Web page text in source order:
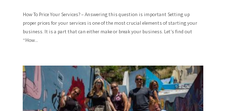
How To Price Your Services? – Answering this question is important Setting up
proper prices for your services is one of the most crucial elements of starting your
business. It is a part that can either make or break your business. Let’s find out
“How...